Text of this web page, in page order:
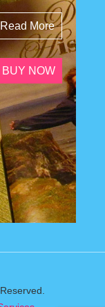
Read More
BUY NOW